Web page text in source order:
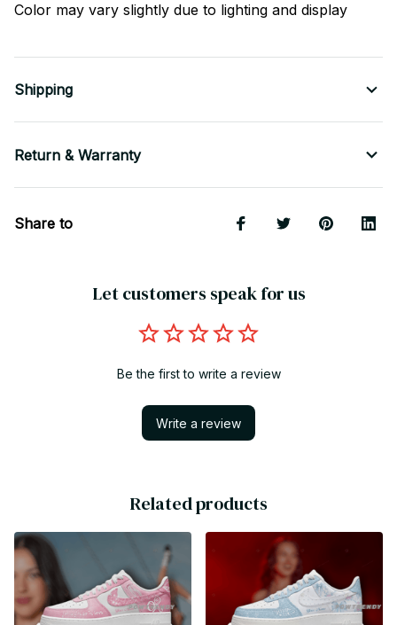
Color may vary slightly due to lighting and display
Shipping
Return & Warranty
Share to
Let customers speak for us
Be the first to write a review
Write a review
Related products